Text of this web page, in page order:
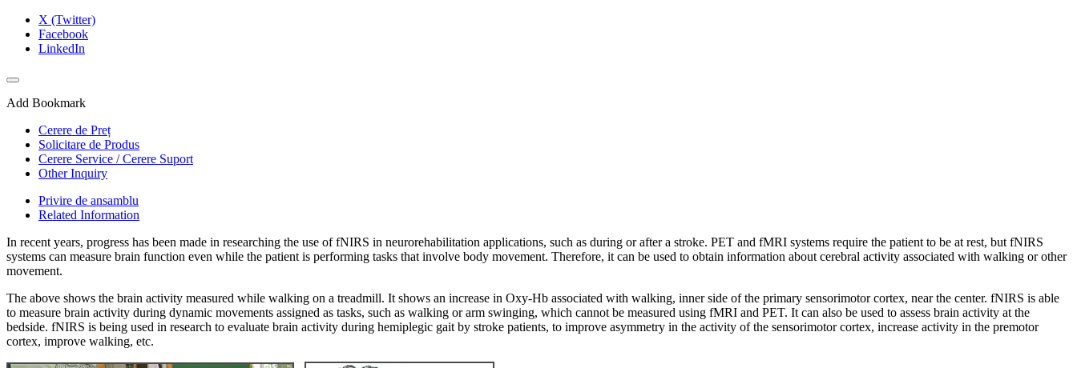
X (Twitter)
Facebook
LinkedIn
Add Bookmark
Cerere de Preț
Solicitare de Produs
Cerere Service / Cerere Suport
Other Inquiry
Privire de ansamblu
Related Information
In recent years, progress has been made in researching the use of fNIRS in neurorehabilitation applications, such as during or after a stroke. PET and fMRI systems require the patient to be at rest, but fNIRS
systems can measure brain function even while the patient is performing tasks that involve body movement. Therefore, it can be used to obtain information about cerebral activity associated with walking or other
movement.
The above shows the brain activity measured while walking on a treadmill. It shows an increase in Oxy-Hb associated with walking, inner side of the primary sensorimotor cortex, near the center. fNIRS is able
to measure brain activity during dynamic movements assigned as tasks, such as walking or arm swinging, which cannot be measured using fMRI and PET. It can also be used to assess brain activity at the
bedside. fNIRS is being used in research to evaluate brain activity during hemiplegic gait by stroke patients, to improve asymmetry in the activity of the sensorimotor cortex, increase activity in the premotor
cortex, improve walking, etc.